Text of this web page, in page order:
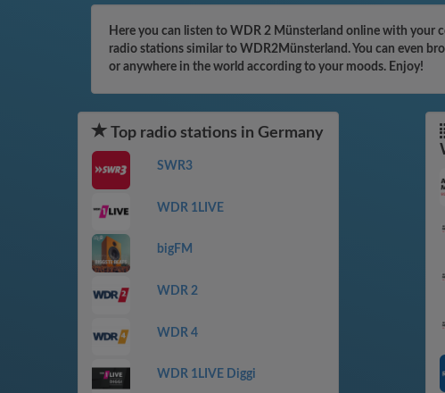
Here you can listen to WDR 2 Münsterland online with your
radio stations similar to WDR2Münsterland. You can even
or anywhere in the world according to your moods. Enjoy!
Top radio stations in Germany
SWR3
WDR 1LIVE
bigFM
WDR 2
WDR 4
WDR 1LIVE Diggi